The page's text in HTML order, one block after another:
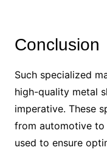
Conclusion
Such specialized
high-quality metal
imperative. These
from automotive to
used to ensure